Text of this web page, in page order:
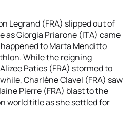
Legrand (FRA) slipped out of
as Giorgia Priarone (ITA) came
to Marta Menditto
While the reigning
Paties (FRA) stormed to
Charlène Clavel (FRA) saw
Pierre (FRA) blast to the
world title as she settled for